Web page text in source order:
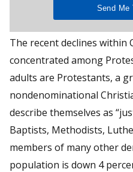
The recent declines within
concentrated among
adults are Protestants, a
nondenominational
describe themselves as
Baptists, Methodists,
members of many other
population is down 4